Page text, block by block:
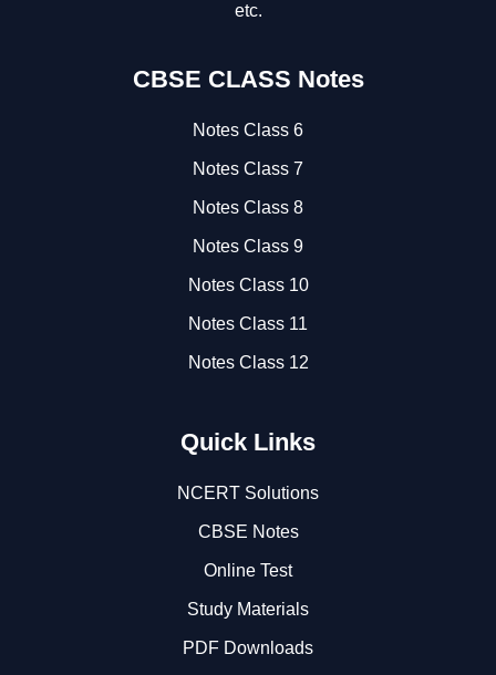
etc.
CBSE CLASS Notes
Notes Class 6
Notes Class 7
Notes Class 8
Notes Class 9
Notes Class 10
Notes Class 11
Notes Class 12
Quick Links
NCERT Solutions
CBSE Notes
Online Test
Study Materials
PDF Downloads